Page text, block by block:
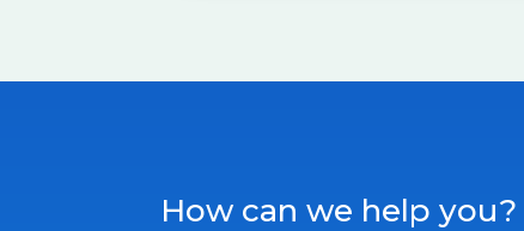
How can we help you?